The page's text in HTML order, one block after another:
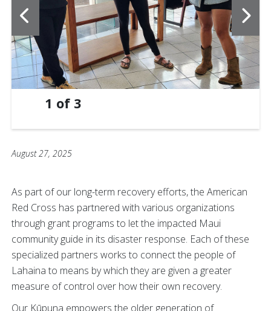
1 of 3
August 27, 2025
As part of our long-term recovery efforts, the American
Red Cross has partnered with various organizations
through grant programs to let the impacted Maui
community guide in its disaster response. Each of these
specialized partners works to connect the people of
Lahaina to means by which they are given a greater
measure of control over how their own recovery.
Our Kūpuna empowers the older generation of